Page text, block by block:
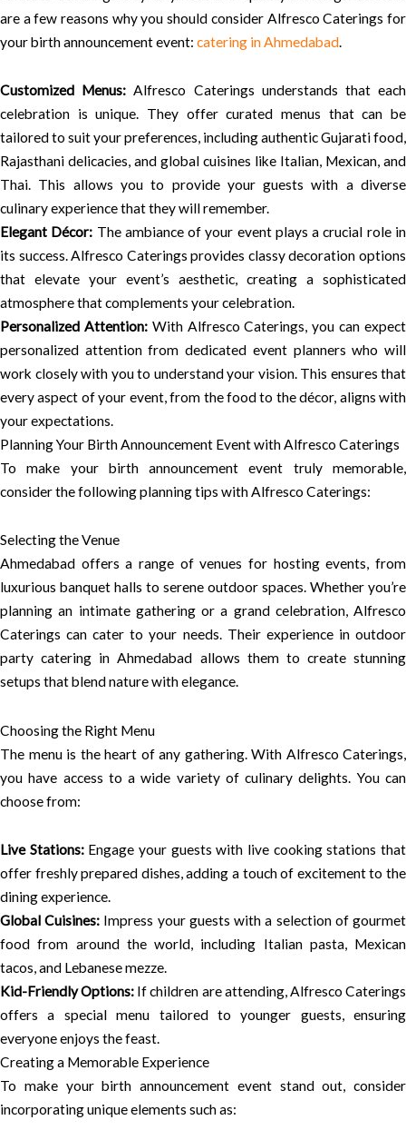
are a few reasons why you should consider Alfresco Caterings for
your birth announcement event: catering in Ahmedabad.
Customized Menus: Alfresco Caterings understands that each
celebration is unique. They offer curated menus that can be
tailored to suit your preferences, including authentic Gujarati food,
Rajasthani delicacies, and global cuisines like Italian, Mexican, and
Thai. This allows you to provide your guests with a diverse
culinary experience that they will remember.
Elegant Décor: The ambiance of your event plays a crucial role in
its success. Alfresco Caterings provides classy decoration options
that elevate your event’s aesthetic, creating a sophisticated
atmosphere that complements your celebration.
Personalized Attention:With Alfresco Caterings, you can expect
personalized attention from dedicated event planners who will
work closely with you to understand your vision. This ensures that
every aspect of your event, from the food to the décor, aligns with
your expectations.
Planning Your Birth Announcement Event with Alfresco Caterings
To make your birth announcement event truly memorable,
consider the following planning tips with Alfresco Caterings:
Selecting the Venue
Ahmedabad offers a range of venues for hosting events, from
luxurious banquet halls to serene outdoor spaces. Whether you’re
planning an intimate gathering or a grand celebration, Alfresco
Caterings can cater to your needs. Their experience in outdoor
party catering in Ahmedabad allows them to create stunning
setups that blend nature with elegance.
Choosing the Right Menu
The menu is the heart of any gathering. With Alfresco Caterings,
you have access to a wide variety of culinary delights. You can
choose from:
Live Stations:Engage your guests with live cooking stations that
offer freshly prepared dishes, adding a touch of excitement to the
dining experience.
Global Cuisines: Impress your guests with a selection of gourmet
food from around the world, including Italian pasta, Mexican
tacos, and Lebanese mezze.
Kid-Friendly Options: If children are attending, Alfresco Caterings
offers a special menu tailored to younger guests, ensuring
everyone enjoys the feast.
Creating a Memorable Experience
To make your birth announcement event stand out, consider
incorporating unique elements such as: